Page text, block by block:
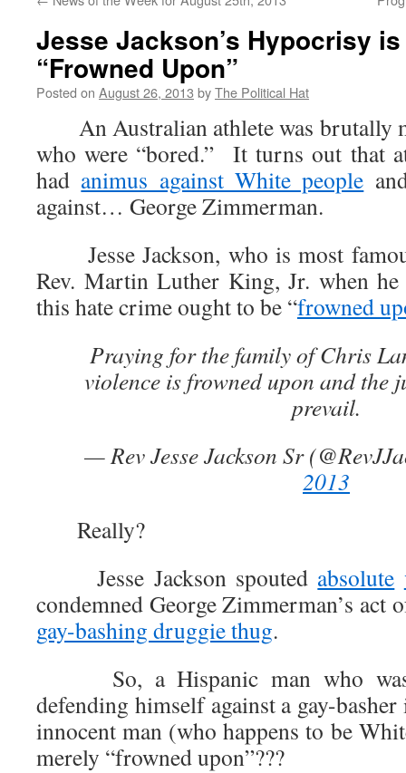
Jesse Jackson’s Hypocrisy
“Frowned Upon”
Posted on August 26, 2013 byThe Political Hat
An Australian athlete was brutally
who were “bored.” It turns out that
had animus against White people
against… George Zimmerman.
Jesse Jackson, who is most
Rev. Martin Luther King, Jr. when
this hate crime ought to be “frowned
Praying for the family of Chris
violence is frowned upon and the
prevail.
— Rev Jesse Jackson Sr
2013
Really?
Jesse Jackson spouted absolute
condemned George Zimmerman’s act
gay-bashing druggie thug.
So, a Hispanic man who was
defending himself against a gay-
innocent man (who happens to be
merely “frowned upon”???